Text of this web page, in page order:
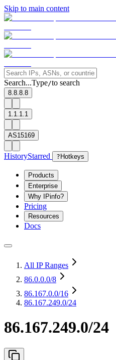
Skip to main content
Search...Type/to search
8.8.8.8
1.1.1.1
AS15169
HistoryStarred ? Hotkeys
Products
Enterprise
Why IPinfo?
Pricing
Resources
Docs
All IP Ranges
86.0.0.0/8
86.167.0.0/16
86.167.249.0/24
86.167.249.0/24